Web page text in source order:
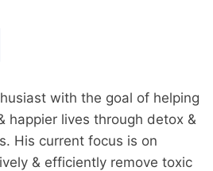
with the goal of helping
happier lives through detox &
His current focus is on
& efficiently remove toxic